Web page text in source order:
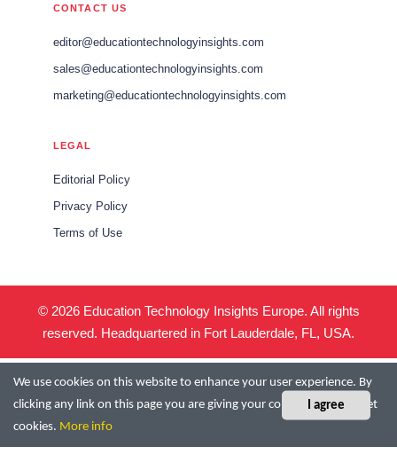
I agree
We use cookies on this website to enhance your user experience. By
clicking any link on this page you are giving your consent for us to set
cookies. More info
CONTACT US
editor@educationtechnologyinsights.com
sales@educationtechnologyinsights.com
marketing@educationtechnologyinsights.com
LEGAL
Editorial Policy
Privacy Policy
Terms of Use
© 2026 Education Technology Insights Europe. All rights
reserved. Headquartered in Fort Lauderdale, FL, USA.